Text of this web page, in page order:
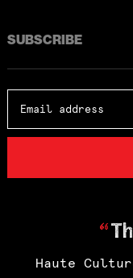
SUBSCRIBE
Haute